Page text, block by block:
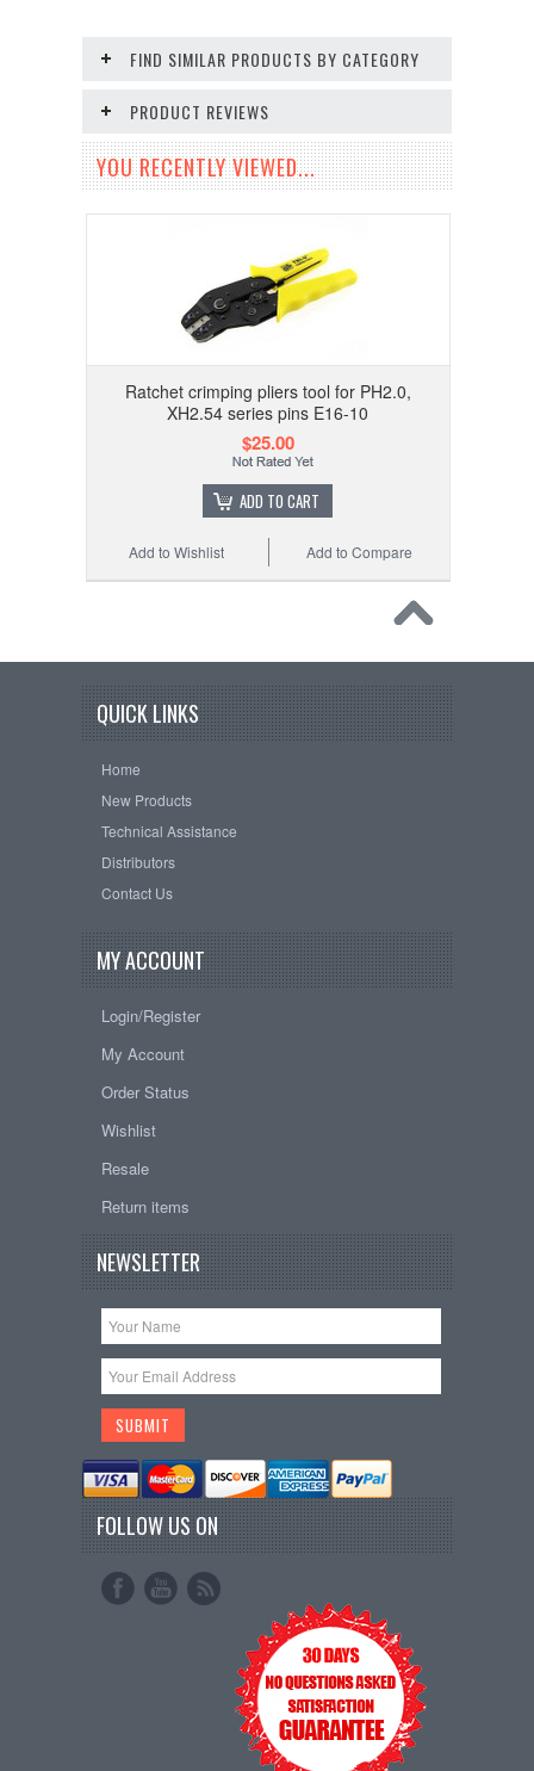
FIND SIMILAR PRODUCTS BY CATEGORY
PRODUCT REVIEWS
YOU RECENTLY VIEWED...
Ratchet crimping pliers tool for PH2.0,
XH2.54 series pins E16-10
$25.00
ADD TO CART
Add to Compare
Add to Wishlist
QUICK LINKS
Home
New Products
Technical Assistance
Distributors
Contact Us
MY ACCOUNT
Login/Register
My Account
Order Status
Wishlist
Resale
Return items
NEWSLETTER
FOLLOW US ON